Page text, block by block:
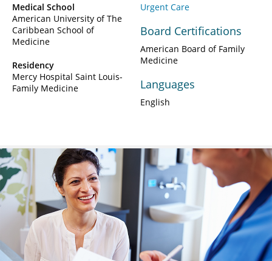
Medical School
American University of The
Caribbean School of
Medicine
Residency
Mercy Hospital Saint Louis-
Family Medicine
Urgent Care
Board Certifications
American Board of Family
Medicine
Languages
English